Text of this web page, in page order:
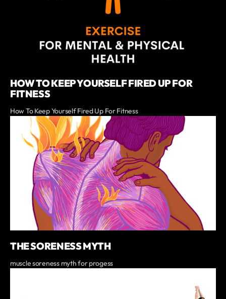
HOW TO KEEP YOURSELF FIRED UP FOR
FITNESS
How To Keep Yourself Fired Up For Fitness
THE SORENESS MYTH
muscle soreness myth for progess